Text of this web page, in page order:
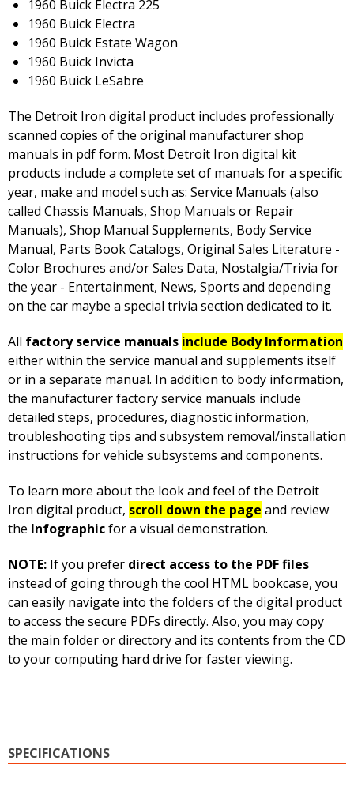
1960 Buick Electra 225
1960 Buick Electra
1960 Buick Estate Wagon
1960 Buick Invicta
1960 Buick LeSabre
The Detroit Iron digital product includes professionally
scanned copies of the original manufacturer shop
manuals in pdf form. Most Detroit Iron digital kit
products include a complete set of manuals for a specific
year, make and model such as: Service Manuals (also
called Chassis Manuals, Shop Manuals or Repair
Manuals), Shop Manual Supplements, Body Service
Manual, Parts Book Catalogs, Original Sales Literature -
Color Brochures and/or Sales Data, Nostalgia/Trivia for
the year - Entertainment, News, Sports and depending
on the car maybe a special trivia section dedicated to it.
All factory service manuals include Body Information
either within the service manual and supplements itself
or in a separate manual. In addition to body information,
the manufacturer factory service manuals include
detailed steps, procedures, diagnostic information,
troubleshooting tips and subsystem removal/installation
instructions for vehicle subsystems and components.
To learn more about the look and feel of the Detroit
Iron digital product, scroll down the page and review
the Infographicfor a visual demonstration.
NOTE: If you prefer direct access to the PDF files
instead of going through the cool HTML bookcase, you
can easily navigate into the folders of the digital product
to access the secure PDFs directly. Also, you may copy
the main folder or directory and its contents from the CD
to your computing hard drive for faster viewing.
SPECIFICATIONS